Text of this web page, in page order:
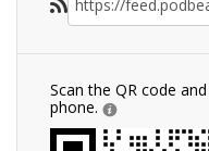
Scan the QR code
phone.